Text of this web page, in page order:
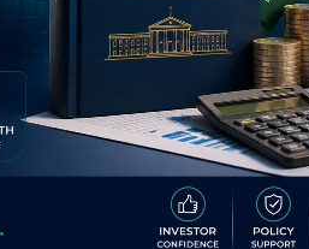
Limited Plots